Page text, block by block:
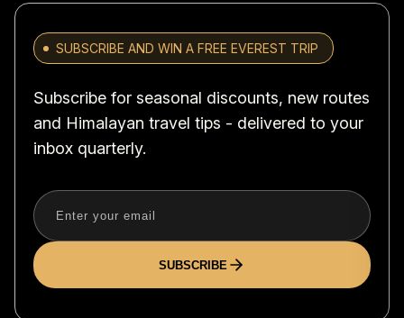
enlightenment, making it a truly enriching experience.
SUBSCRIBE AND WIN A FREE EVEREST TRIP
Subscribe for seasonal discounts, new routes
and Himalayan travel tips - delivered to your
inbox quarterly.
SUBSCRIBE